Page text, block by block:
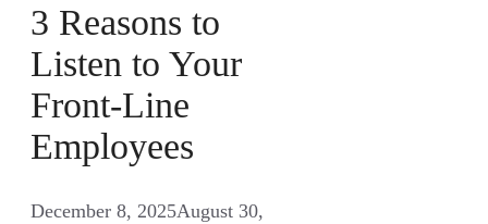
3 Reasons to
Listen to Your
Front-Line
Employees
December 8, 2025August 30,